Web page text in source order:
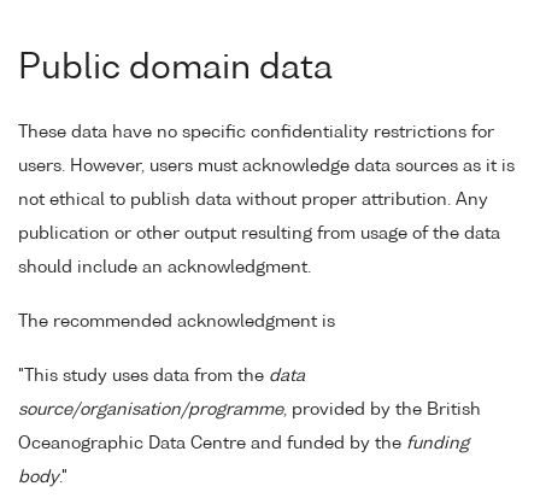
Public domain data
These data have no specific confidentiality restrictions for
users. However, users must acknowledge data sources as it is
not ethical to publish data without proper attribution. Any
publication or other output resulting from usage of the data
should include an acknowledgment.
The recommended acknowledgment is
"This study uses data from the data
source/organisation/programme, provided by the British
Oceanographic Data Centre and funded by the funding
body."